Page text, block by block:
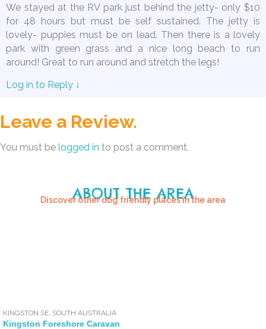
We stayed at the RV park just behind the jetty- only $10
for 48 hours but must be self sustained. The jetty is
lovely- puppies must be on lead. Then there is a lovely
park with green grass and a nice long beach to run
around! Great to run around and stretch the legs!
Log in to Reply ↓
Leave a Review.
You must be logged in to post a comment.
ABOUT THE AREA
Discover other dog friendly places in the area
KINGSTON SE SOUTH AUSTRALIA
Kingston Foreshore Caravan